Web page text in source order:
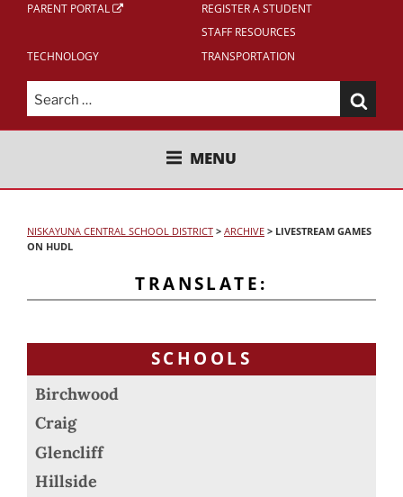
PARENT PORTAL
REGISTER A STUDENT
STAFF RESOURCES
TECHNOLOGY
TRANSPORTATION
Search
for:
NISKAYUNA CENTRAL SCHOOL
MENU
NISKAYUNA CENTRAL SCHOOL DISTRICT > ARCHIVE > LIVESTREAM GAMES
ON HUDL
TRANSLATE:
SCHOOLS
Birchwood
Craig
Glencliff
Hillside